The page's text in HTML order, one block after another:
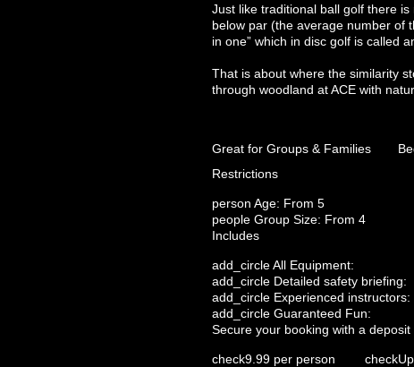
Just like traditional ball golf there
below par (the average number of
in one” which in disc golf is called
That is about where the similarity
through woodland at ACE with
Great for Groups & Families
Restrictions
person Age: From 5
people Group Size: From 4
Includes
add_circleAll Equipment:
add_circle Detailed safety briefing:
add_circle Experienced instructors:
add_circle Guaranteed Fun:
Secure your booking with a deposit
check9.99 per person check